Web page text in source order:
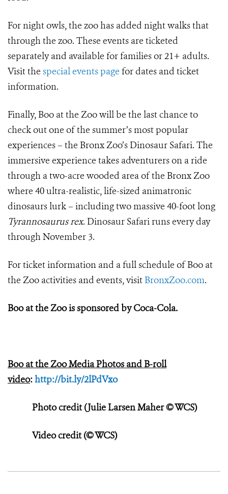
For night owls, the zoo has added night walks that
through the zoo. These events are ticketed
separately and available for families or 21+ adults.
Visit the special events page for dates and ticket
information.
Finally, Boo at the Zoo will be the last chance to
check out one of the summer’s most popular
experiences – the Bronx Zoo’s Dinosaur Safari. The
immersive experience takes adventurers on a ride
through a two-acre wooded area of the Bronx Zoo
where 40 ultra-realistic, life-sized animatronic
dinosaurs lurk – including two massive 40-foot long
Tyrannosaurus rex. Dinosaur Safari runs every day
through November 3.
For ticket information and a full schedule of Boo at
the Zoo activities and events, visit BronxZoo.com.
Boo at the Zoo is sponsored by Coca-Cola.
Boo at the Zoo Media Photos and B-roll
video:http://bit.ly/2lPdVxo
Photo credit (Julie Larsen Maher © WCS)
Video credit (© WCS)